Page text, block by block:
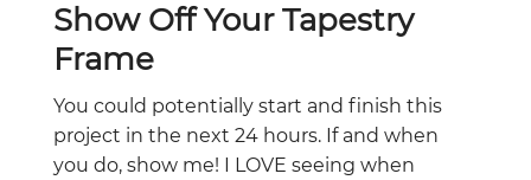
Show Off Your Tapestry
Frame
You could potentially start and finish this
project in the next 24 hours. If and when
you do, show me! I LOVE seeing when